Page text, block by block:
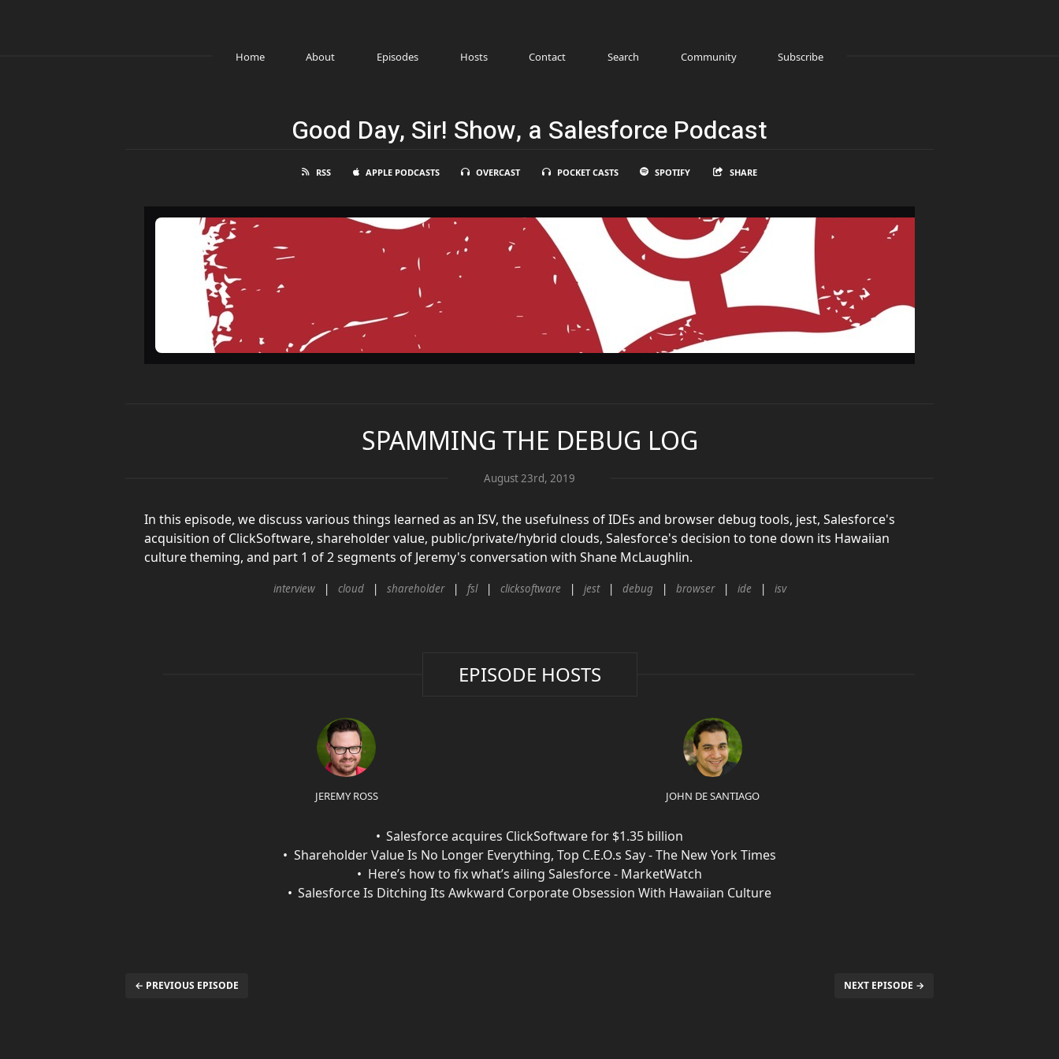
Home About Episodes Hosts Contact Search Community Subscribe
Good Day, Sir! Show, a Salesforce Podcast
RSS APPLE PODCASTS OVERCAST POCKET CASTS SPOTIFY SHARE
SPAMMING THE DEBUG LOG
August 23rd, 2019
In this episode, we discuss various things learned as an ISV, the usefulness of IDEs and browser debug tools, jest, Salesforce's
acquisition of ClickSoftware, shareholder value, public/private/hybrid clouds, Salesforce's decision to tone down its Hawaiian
culture theming, and part 1 of 2 segments of Jeremy's conversation with Shane McLaughlin.
interview cloud shareholder fsl clicksoftware jest debug browser ide isv
EPISODE HOSTS
JEREMY ROSS JOHN DE SANTIAGO
Salesforce acquires ClickSoftware for $1.35 billion
Shareholder Value Is No Longer Everything, Top C.E.O.s Say - The New York Times
Here’s how to fix what’s ailing Salesforce - MarketWatch
Salesforce Is Ditching Its Awkward Corporate Obsession With Hawaiian Culture
← PREVIOUS EPISODE NEXT EPISODE →